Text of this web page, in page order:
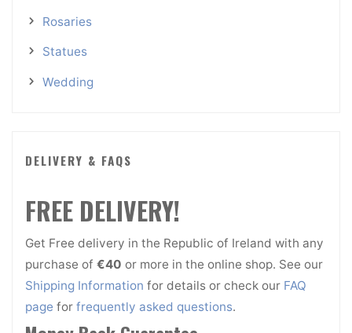
Rosaries
Statues
Wedding
DELIVERY & FAQS
FREE DELIVERY!
Get Free delivery in the Republic of Ireland with any
purchase of €40 or more in the online shop. See our
Shipping Information for details or check our FAQ
page for frequently asked questions.